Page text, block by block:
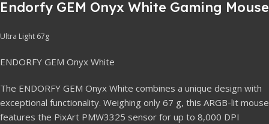
Endorfy GEM Onyx White Gaming Mouse
Ultra Light 67g
ENDORFY GEM Onyx White
The ENDORFY GEM Onyx White combines a unique design with
exceptional functionality. Weighing only 67 g, this ARGB-lit mouse
features the PixArt PMW3325 sensor for up to 8,000 DPI